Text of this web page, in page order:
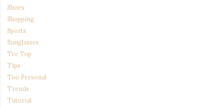
Shoes
Shopping
Sports
Sunglasses
Tee Top
Tips
Too Personal
Trends
Tutorial